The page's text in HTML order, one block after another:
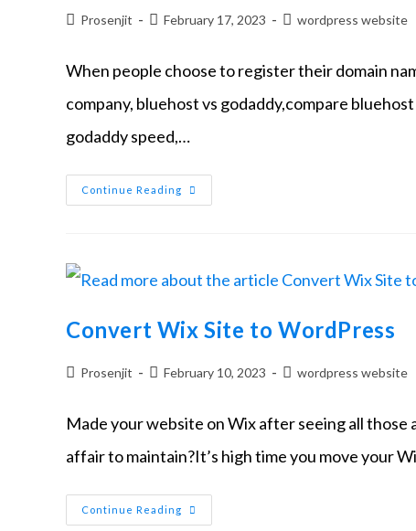
Prosenjit February 17, 2023 wordpress website
When people choose to register their domain
company, bluehost vs godaddy,compare
godaddy speed,…
Continue Reading
Convert Wix Site to WordPress
Prosenjit February 10, 2023 wordpress website
Made your website on Wix after seeing all
affair to maintain?It’s high time you move your
Continue Reading